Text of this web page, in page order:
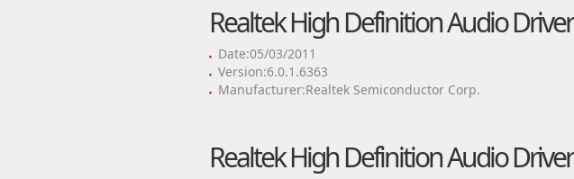
Realtek High Definition Audio Driver
Date:05/03/2011
Version:6.0.1.6363
Manufacturer:Realtek Semiconductor Corp.
Realtek High Definition Audio Driver